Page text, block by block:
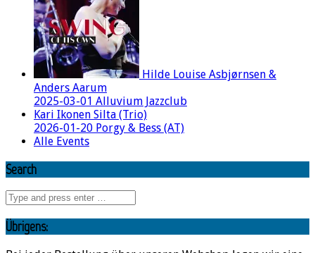
Hilde Louise Asbjørnsen &
Anders Aarum
2025-03-01 Alluvium Jazzclub
Kari Ikonen Silta (Trio)
2026-01-20 Porgy & Bess (AT)
Alle Events
Search
Übrigens: